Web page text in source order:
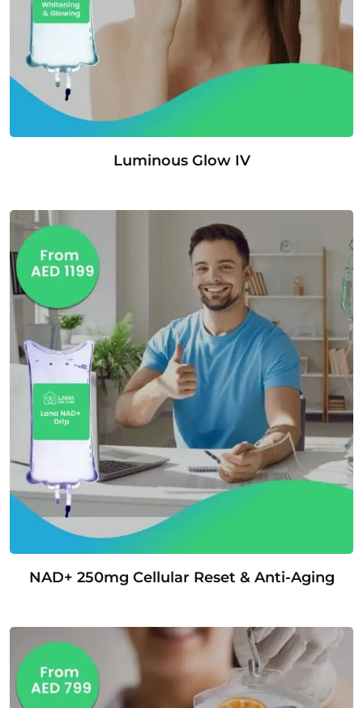
Luminous Glow IV
NAD+ 250mg Cellular Reset & Anti-Aging